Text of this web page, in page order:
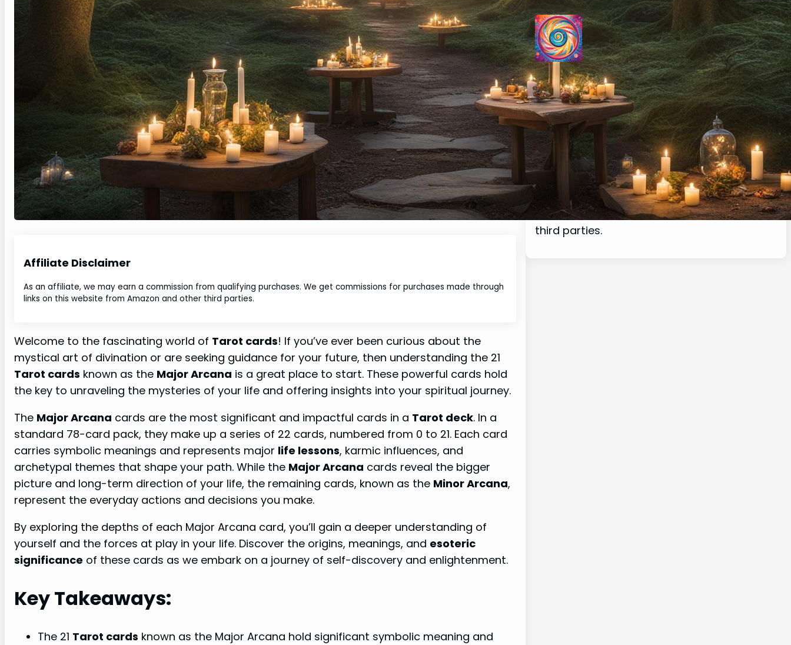
Affiliate Disclaimer
As an affiliate, we may earn a commission from qualifying purchases. We get commissions for purchases made through
links on this website from Amazon and other third parties.
Welcome to the fascinating world of Tarot cards! If you’ve ever been curious about the
mystical art of divination or are seeking guidance for your future, then understanding the 21
Tarot cards known as the Major Arcana is a great place to start. These powerful cards hold
the key to unraveling the mysteries of your life and offering insights into your spiritual journey.
The Major Arcana cards are the most significant and impactful cards in a Tarot deck. In a
standard 78-card pack, they make up a series of 22 cards, numbered from 0 to 21. Each card
carries symbolic meanings and represents major life lessons, karmic influences, and
archetypal themes that shape your path. While the Major Arcana cards reveal the bigger
picture and long-term direction of your life, the remaining cards, known as the Minor Arcana,
represent the everyday actions and decisions you make.
By exploring the depths of each Major Arcana card, you’ll gain a deeper understanding of
yourself and the forces at play in your life. Discover the origins, meanings, and esoteric
significance of these cards as we embark on a journey of self-discovery and enlightenment.
Key Takeaways:
The 21 Tarot cards known as the Major Arcana hold significant symbolic meaning and
How do you interpret the
significance of the number 9 in
numerology?
August 29, 2024
Disclaimer
As an affiliate, we may earn a commission
from qualifying purchases. We get
commissions for purchases made through
links on this website from Amazon and other
third parties.